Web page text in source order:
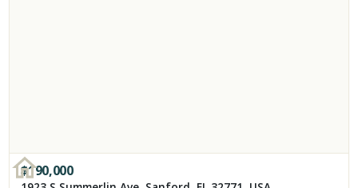
$190,000